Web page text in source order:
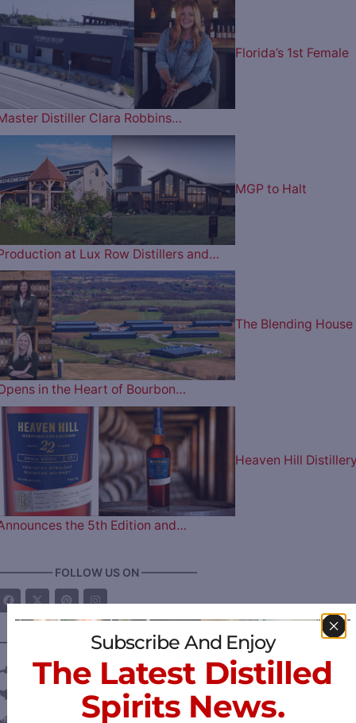
Florida’s 1st Female
Distiller Clara Robbins…
MGP to Halt
at Lux Row Distillers and…
The Blending House
in the Heart of Bourbon…
Heaven Hill
the 5th Edition and…
FOLLOW US ON —————
DISTILLERY LOCATIONS ————
Austria
Subscribe And Enjoy
The Latest Distilled
Spirits News.